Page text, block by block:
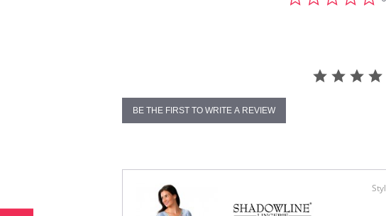
BE THE FIRST TO WRITE A REVIEW